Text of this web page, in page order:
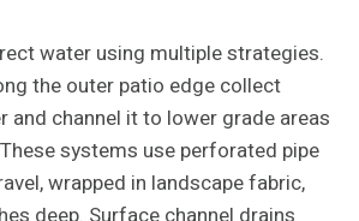
water using multiple strategies.
the outer patio edge collect
and channel it to lower grade areas
systems use perforated pipe
wrapped in landscape fabric,